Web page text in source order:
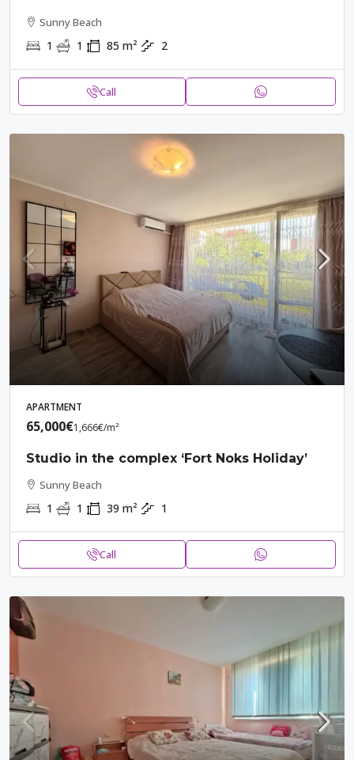
Sunny Beach
1 1 85 m² 2
Call
APARTMENT
65,000€1,666€/m²
Studio in the complex ‘Fort Noks Holiday’
Sunny Beach
1 1 39 m² 1
Call